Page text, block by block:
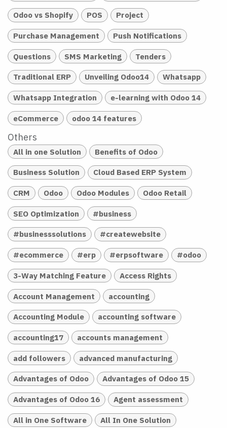
Odoo vs Shopify POS Project
Purchase Management Push Notifications
Questions SMS Marketing Tenders
Traditional ERP Unveiling Odoo14 Whatsapp
Whatsapp Integration e-learning with Odoo 14
eCommerce odoo 14 features
Others
All in one Solution Benefits of Odoo
Business Solution Cloud Based ERP System
CRM Odoo Odoo Modules Odoo Retail
SEO Optimization #business
#businesssolutions #createwebsite
#ecommerce #erp #erpsoftware #odoo
3-Way Matching Feature Access Rights
Account Management accounting
Accounting Module accounting software
accounting17 accounts management
add followers advanced manufacturing
Advantages of Odoo Advantages of Odoo 15
Advantages of Odoo 16 Agent assessment
All in One Software All In One Solution